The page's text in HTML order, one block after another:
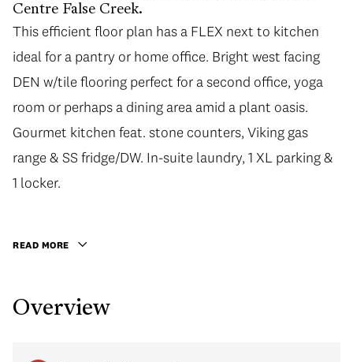
Centre False Creek.
This efficient floor plan has a FLEX next to kitchen
ideal for a pantry or home office. Bright west facing
DEN w/tile flooring perfect for a second office, yoga
room or perhaps a dining area amid a plant oasis.
Gourmet kitchen feat. stone counters, Viking gas
range & SS fridge/DW. In-suite laundry, 1 XL parking &
1 locker.
READ MORE
Overview